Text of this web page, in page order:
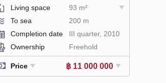
Living space
93 m²
To sea
200 m
Completion date
III quarter, 2010
Ownership
Freehold
Price ฿ 11 000 000